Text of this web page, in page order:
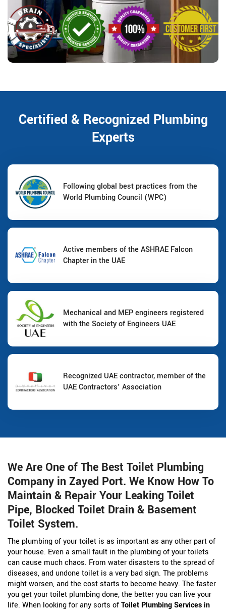
Certified & Recognized Plumbing
Experts
Following global best practices from the
World Plumbing Council (WPC)
Active members of the ASHRAE Falcon
Chapter in the UAE
Mechanical and MEP engineers registered
with the Society of Engineers UAE
Recognized UAE contractor, member of the
UAE Contractors' Association
We Are One of The Best Toilet Plumbing
Company in Zayed Port. We Know How To
Maintain & Repair Your Leaking Toilet
Pipe, Blocked Toilet Drain & Basement
Toilet System.
The plumbing of your toilet is as important as any other part of
your house. Even a small fault in the plumbing of your toilets
can cause much chaos. From water disasters to the spread of
diseases, and undone toilet is a very bad sign. The problems
might worsen, and the cost starts to become heavy. The faster
you get your toilet plumbing done, the better you can live your
life. When looking for any sorts ofToilet Plumbing Services in